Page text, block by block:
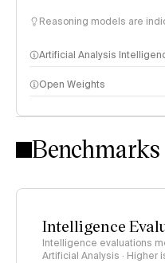
Reasoning models are
Artificial Analysis
Intelligence Index
Open Weights
Benchmarks
Intelligence
Intelligence evaluations
Artificial Analysis · Higher